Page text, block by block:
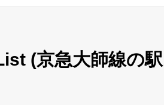
(京急大師線の